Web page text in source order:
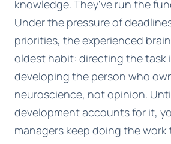
knowledge. They've run the
Under the pressure of
priorities, the experienced
oldest habit: directing the task
developing the person who
neuroscience, not opinion.
development accounts for it,
managers keep doing the work